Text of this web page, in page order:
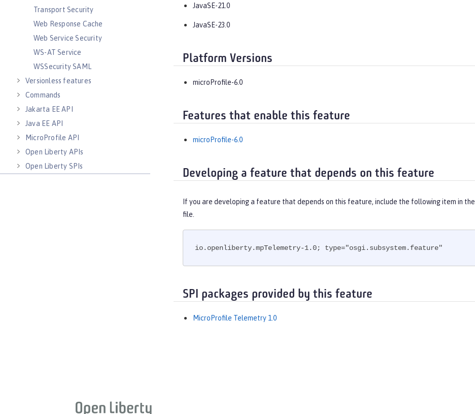
Transport Security
Web Response Cache
Web Service Security
WS-AT Service
WSSecurity SAML
Versionless features
Commands
Jakarta EE API
Java EE API
MicroProfile API
Open Liberty APIs
Open Liberty SPIs
JavaSE-21.0
JavaSE-23.0
Platform Versions
microProfile-6.0
Features that enable this feature
microProfile-6.0
Developing a feature that depends on this feature
If you are developing a feature that depends on this feature, include the following item in the
file.
io.openliberty.mpTelemetry-1.0; type="osgi.subsystem.feature"
SPI packages provided by this feature
MicroProfile Telemetry 1.0